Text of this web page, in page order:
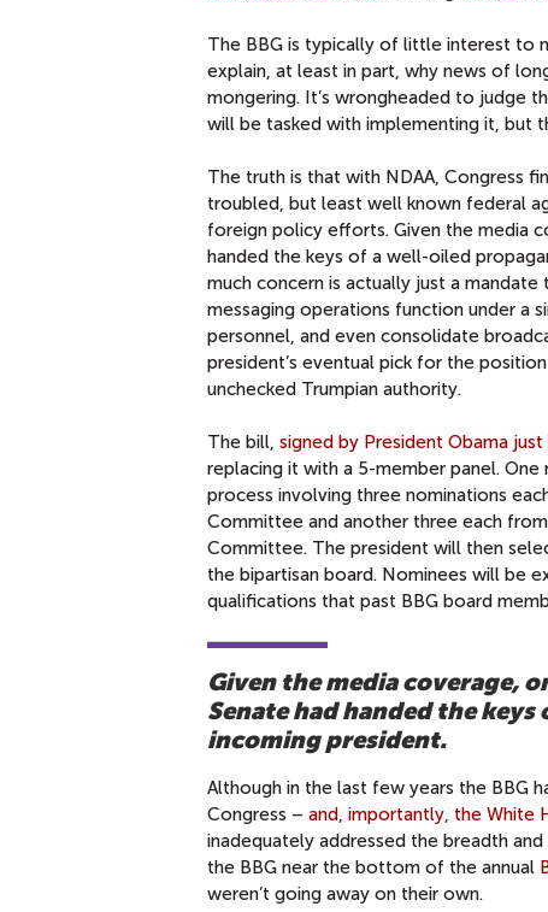
The BBG is typically of little interest to
explain, at least in part, why news of
mongering. It’s wrongheaded to judge
will be tasked with implementing it, but
The truth is that with NDAA, Congress
troubled, but least well known federal
foreign policy efforts. Given the media
handed the keys of a well-oiled
much concern is actually just a
messaging operations function under a
personnel, and even consolidate
president’s eventual pick for the
unchecked Trumpian authority.
The bill, signed by President Obama
replacing it with a 5-member panel.
process involving three nominations
Committee and another three each
Committee. The president will then
the bipartisan board. Nominees will be
qualifications that past BBG board
Given the media coverage,
Senate had handed the
incoming president.
Although in the last few years the BBG
Congress – and, importantly, the White
inadequately addressed the breadth
the BBG near the bottom of the annual
weren’t going away on their own.